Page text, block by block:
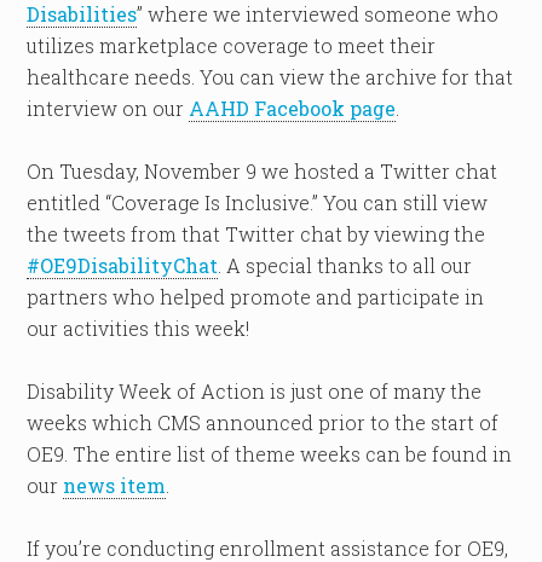
Disabilities” where we interviewed someone who
utilizes marketplace coverage to meet their
healthcare needs. You can view the archive for that
interview on our AAHD Facebook page
On Tuesday, November 9 we hosted a Twitter chat
entitled “Coverage Is Inclusive.” You can still view
the tweets from that Twitter chat by viewing the
#OE9DisabilityChat . A special thanks to all our
partners who helped promote and participate in
our activities this week!
Disability Week of Action is just one of many the
weeks which CMS announced prior to the start of
OE9. The entire list of theme weeks can be found in
our news item
If you’re conducting enrollment assistance for OE9,